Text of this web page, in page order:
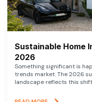
Sustainable Home
2026
Something significant is
trends market. The 2026
landscape reflects this shift